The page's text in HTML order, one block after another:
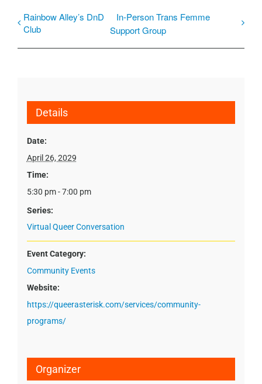
Rainbow Alley’s DnD
Club
In-Person Trans Femme
Support Group
Details
Date:
April 26, 2029
Time:
5:30 pm - 7:00 pm
Series:
Virtual Queer Conversation
Event Category:
Community Events
Website:
https://queerasterisk.com/services/community-
programs/
Organizer